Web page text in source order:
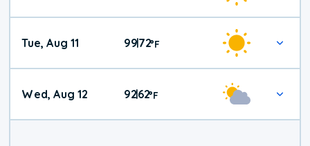
Tue, Aug 11 99|72°F
Wed, Aug 12 92|62°F